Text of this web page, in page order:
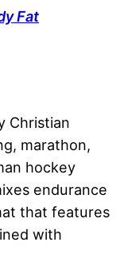
Fat
Christian
marathon,
hockey
endurance
that features
with